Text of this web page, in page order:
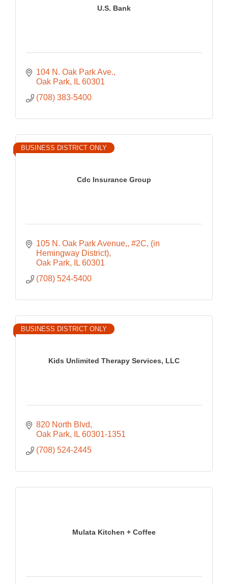
U.S. Bank
104 N. Oak Park Ave.
Oak Park
IL 60301
(708) 383-5400
Cdc Insurance Group
BUSINESS DISTRICT ONLY
105 N. Oak Park Avenue, #2C, (in
Hemingway District)
Oak Park
IL 60301
(708) 524-5400
Kids Unlimited Therapy Services, LLC
BUSINESS DISTRICT ONLY
820 North Blvd
Oak Park
IL 60301-1351
(708) 524-2445
Mulata Kitchen + Coffee